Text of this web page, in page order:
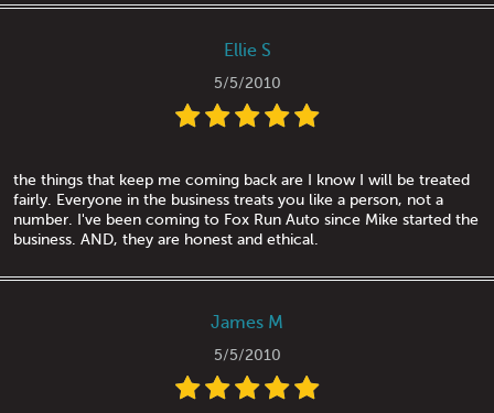
Ellie S
5/5/2010
the things that keep me coming back are I know I will be treated
fairly. Everyone in the business treats you like a person, not a
number. I've been coming to Fox Run Auto since Mike started the
business. AND, they are honest and ethical.
James M
5/5/2010